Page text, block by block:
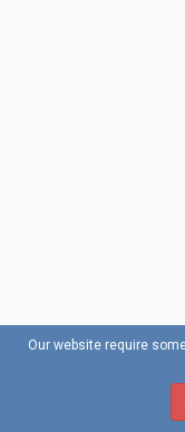
Our website require